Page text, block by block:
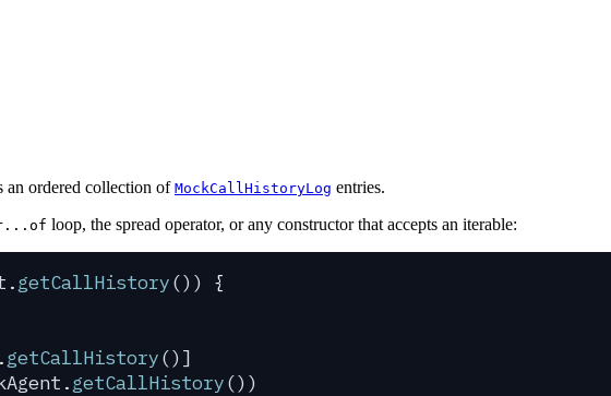
an ordered collection of MockCallHistoryLog entries.
loop, the spread operator, or any constructor that accepts an iterable:
.getCallHistory()) {
.getCallHistory()]
.getCallHistory())